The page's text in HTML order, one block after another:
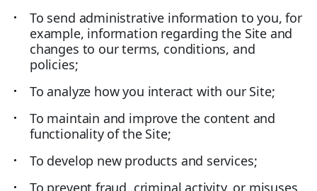
To send administrative information to you, for
example, information regarding the Site and
changes to our terms, conditions, and
policies;
To analyze how you interact with our Site;
To maintain and improve the content and
functionality of the Site;
To develop new products and services;
To prevent fraud, criminal activity, or misuses